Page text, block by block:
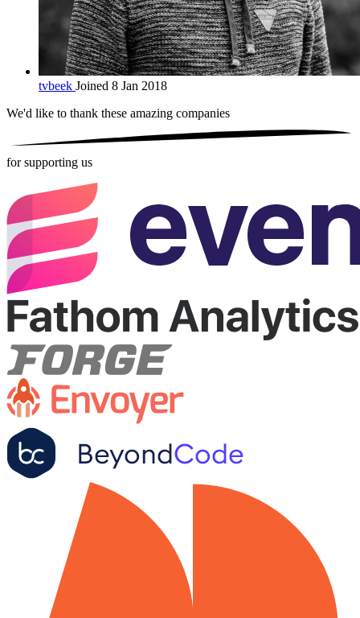
tvbeek Joined 8 Jan 2018
We'd like to thank these amazing companies
for supporting us